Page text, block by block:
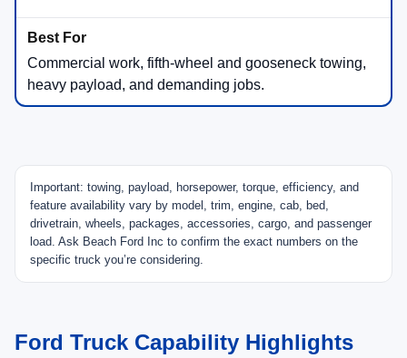
truck you’re viewing in our inventory.
2026 Maverick®
Standard 2.5L hybrid availability and available 2.0L
EcoBoost® gas power; availability varies by trim and
drivetrain.
Up to4,000 lbswhen properly equipped with AWD